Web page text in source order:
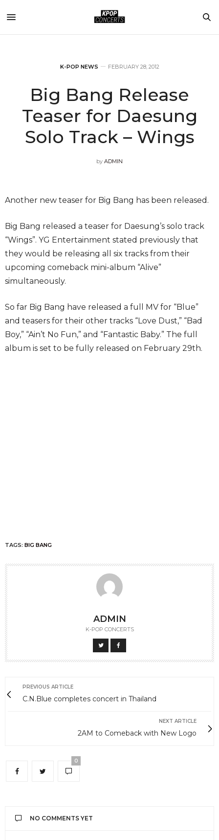
K-POP NEWS FEBRUARY 28, 2012
Big Bang Release
Teaser for Daesung
Solo Track – Wings
by ADMIN
Another new teaser for Big Bang has been released.
Big Bang released a teaser for Daesung’s solo track
“Wings”. YG Entertainment stated previously that
they would be releasing all six tracks from their
upcoming comeback mini-album “Alive”
simultaneously.
So far Big Bang have released a full MV for “Blue”
and teasers for their other tracks “Love Dust,” “Bad
Boy,” “Ain’t No Fun,” and “Fantastic Baby.” The full
album is set to be fully released on February 29th.
TAGS: BIG BANG
ADMIN
K-POP CONCERTS
PREVIOUS ARTICLE
C.N.Blue completes concert in Thailand
NEXT ARTICLE
2AM to Comeback with New Logo
0
NO COMMENTS YET